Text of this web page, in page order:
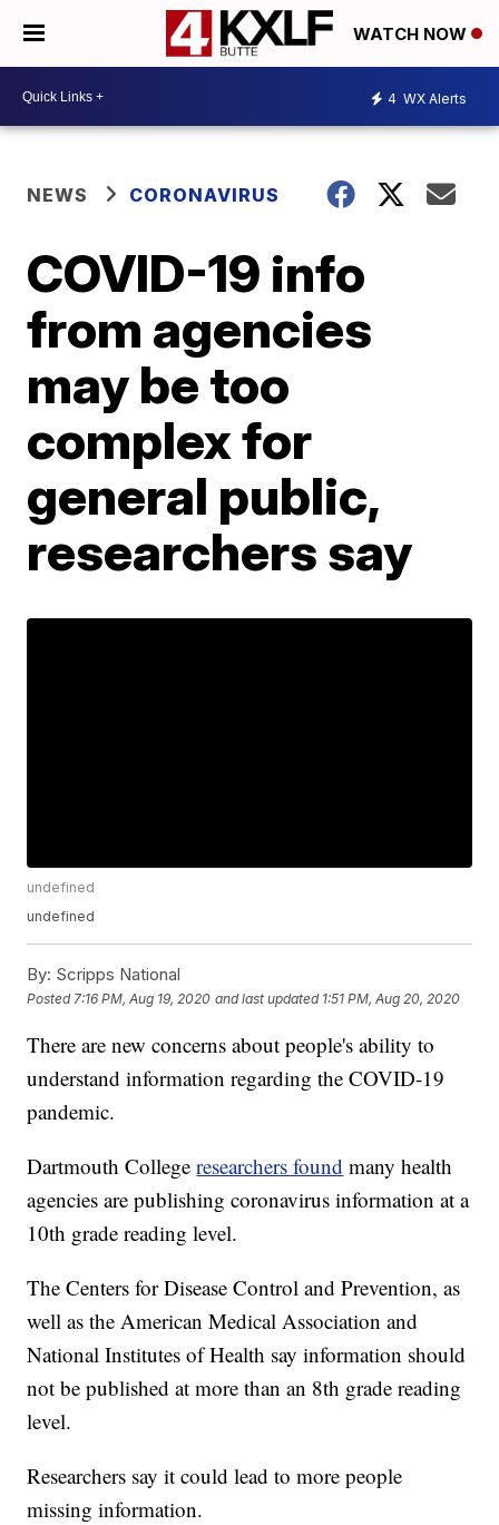
WATCH NOW
4 WX Alerts
NEWS CORONAVIRUS
COVID-19 info
from agencies
may be too
complex for
general public,
researchers say
undefined
undefined
By: Scripps National
Posted 7:16 PM, Aug 19, 2020 and last updated 1:51 PM, Aug 20, 2020
There are new concerns about people's ability to
understand information regarding the COVID-19
pandemic.
Dartmouth Collegeresearchers found many health
agencies are publishing coronavirus information at a
10th grade reading level.
The Centers for Disease Control and Prevention, as
well as the American Medical Association and
National Institutes of Health say information should
not be published at more than an 8th grade reading
level.
Researchers say it could lead to more people
missing information.